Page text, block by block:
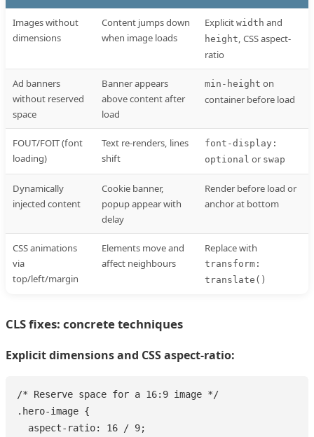
Images without
dimensions
Content jumps down
when image loads
Explicit width and
height, CSS aspect-
ratio
Ad banners
without reserved
space
Banner appears
above content after
load
min-height on
container before load
FOUT/FOIT (font
loading)
Text re-renders, lines
shift
font-display:
optional or swap
Dynamically
injected content
Cookie banner,
popup appear with
delay
Render before load or
anchor at bottom
CSS animations
via
top/left/margin
Elements move and
affect neighbours
Replace with
transform:
translate()
CLS fixes: concrete techniques
Explicit dimensions and CSS aspect-ratio:
/* Reserve space for a 16:9 image */
.hero-image {
  aspect-ratio: 16 / 9;